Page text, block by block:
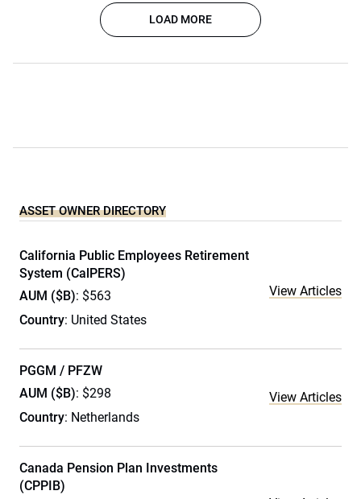
LOAD MORE
ASSET OWNER DIRECTORY
California Public Employees Retirement
System (CalPERS)
AUM ($B): $563
Country: United States
View Articles
PGGM / PFZW
AUM ($B): $298
Country: Netherlands
View Articles
Canada Pension Plan Investments
(CPPIB)